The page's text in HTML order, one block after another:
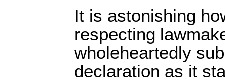
It is astonishing
respecting
wholeheartedly
declaration as it